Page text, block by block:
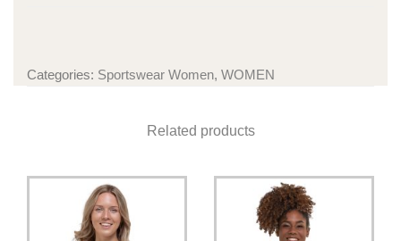
Categories: Sportswear Women, WOMEN
Related products